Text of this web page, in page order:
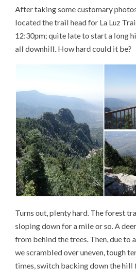
After taking some customary
located the trail head for La Luz
12:30pm; quite late to start a long
all downhill. How hard could it be?
Turns out, plenty hard. The forest
sloping down for a mile or so. A
from behind the trees. Then, due to
we scrambled over uneven, tough
times, switch backing down the hill